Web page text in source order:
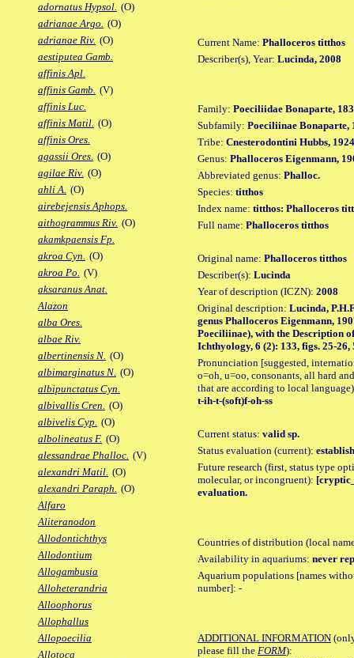
adornatus Hypsol. (O)
adrianae Argo. (O)
adrianae Riv. (O)
aestiputea Gamb.
affinis Apl.
affinis Gamb. (V)
affinis Luc.
affinis Matil. (O)
affinis Ores.
agassii Ores. (O)
agilae Riv. (O)
ahli A. (O)
airebejensis Aphops.
aithogrammus Riv. (O)
akamkpaensis Fp.
akroa Cyn. (O)
akroa Po. (V)
aksaranus Anat.
Alazon
alba Ores.
albae Riv.
albertinensis N. (O)
albimarginatus N. (O)
albipunctatus Cyn.
albivallis Cren. (O)
albivelis Cyp. (O)
albolineatus F. (O)
alessandrae Phalloc. (V)
alexandri Matil. (O)
alexandri Paraph. (O)
Alfaro
Aliteranodon
Allodontichthys
Allodontium
Allogambusia
Alloheterandria
Alloophorus
Allophallus
Allopoecilia
Allotoca
Current Name: Phalloceros titthos
Describer(s), Year: Lucinda, 2008
Family: Poeciliidae Bonaparte,
Subfamily: Poeciliinae Bonaparte,
Tribe: Cnesterodontini Hubbs, 1924
Genus: Phalloceros Eigenmann,
Abbreviated genus: Phalloc.
Species: titthos
Index name: titthos: Phalloceros
Full name: Phalloceros titthos
Original name: Phalloceros titthos
Describer(s): Lucinda
Year of description (ICZN): 2008
Original description: Lucinda,
genus Phalloceros Eigenmann,
Poeciliinae), with the Description
Ichthyology, 6 (2): 133, figs. 25-26,
Pronunciation [suggested,
o=oh, u=oo, consonants, all hard
that are according to local
t-ih-t-(soft)f-oh-ss
Current status: valid sp.
Status evaluation (current):
Future research (first, status type
molecular, or incongruent):
evaluation.
Countries of distribution (local
Availability in aquariums: never
Aquarium populations [names
number]: -
ADDITIONAL INFORMATION
please fill the FORM):